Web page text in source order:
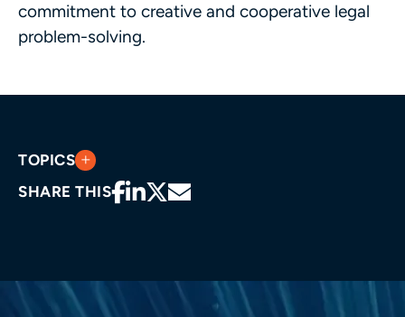
commitment to creative and cooperative legal
problem-solving.
TOPICS
SHARE THIS